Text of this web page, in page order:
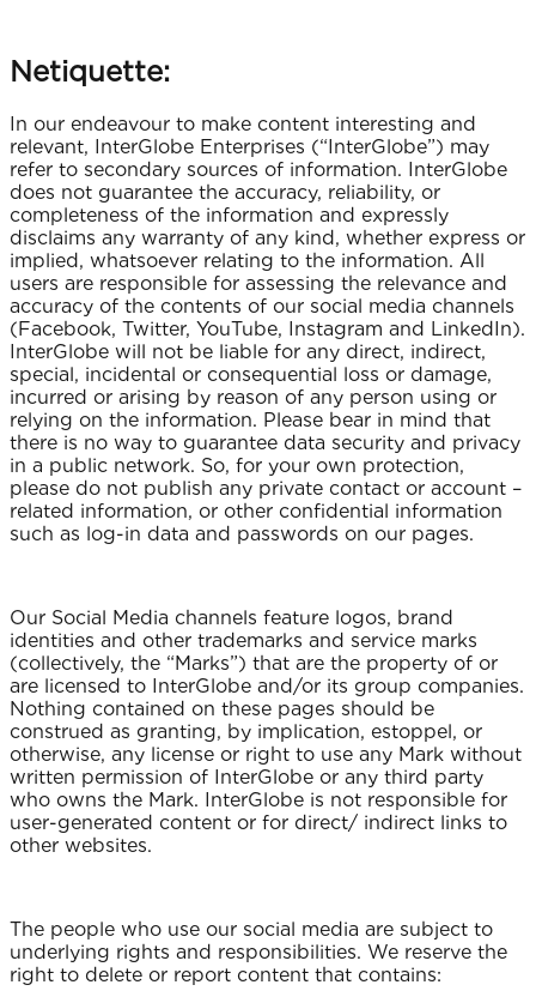
Netiquette:
In our endeavour to make content interesting and
relevant, InterGlobe Enterprises (“InterGlobe”) may
refer to secondary sources of information. InterGlobe
does not guarantee the accuracy, reliability, or
completeness of the information and expressly
disclaims any warranty of any kind, whether express or
implied, whatsoever relating to the information. All
users are responsible for assessing the relevance and
accuracy of the contents of our social media channels
(Facebook, Twitter, YouTube, Instagram and LinkedIn).
InterGlobe will not be liable for any direct, indirect,
special, incidental or consequential loss or damage,
incurred or arising by reason of any person using or
relying on the information. Please bear in mind that
there is no way to guarantee data security and privacy
in a public network. So, for your own protection,
please do not publish any private contact or account –
related information, or other confidential information
such as log-in data and passwords on our pages.
Our Social Media channels feature logos, brand
identities and other trademarks and service marks
(collectively, the “Marks”) that are the property of or
are licensed to InterGlobe and/or its group companies.
Nothing contained on these pages should be
construed as granting, by implication, estoppel, or
otherwise, any license or right to use any Mark without
written permission of InterGlobe or any third party
who owns the Mark. InterGlobe is not responsible for
user-generated content or for direct/ indirect links to
other websites.
The people who use our social media are subject to
underlying rights and responsibilities. We reserve the
right to delete or report content that contains: